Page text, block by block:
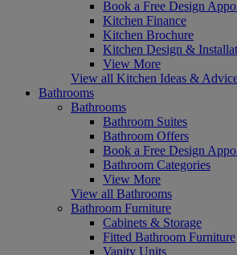
Book a Free Design
Kitchen Finance
Kitchen Brochure
Kitchen Design &
View More
View all Kitchen Ideas &
Bathrooms
Bathrooms
Bathroom Suites
Bathroom Offers
Book a Free Design
Bathroom Categories
View More
View all Bathrooms
Bathroom Furniture
Cabinets & Storage
Fitted Bathroom Furniture
Vanity Units